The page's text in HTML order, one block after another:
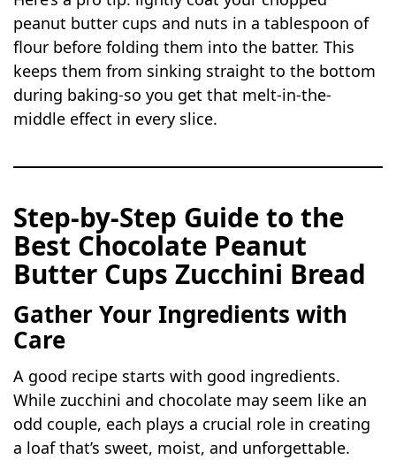
peanut butter cups and nuts in a tablespoon of
flour before folding them into the batter. This
keeps them from sinking straight to the bottom
during baking-so you get that melt-in-the-
middle effect in every slice.
Step-by-Step Guide to the
Best Chocolate Peanut
Butter Cups Zucchini Bread
Gather Your Ingredients with
Care
A good recipe starts with good ingredients.
While zucchini and chocolate may seem like an
odd couple, each plays a crucial role in creating
a loaf that’s sweet, moist, and unforgettable.